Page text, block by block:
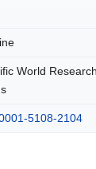
World Research
5108-2104